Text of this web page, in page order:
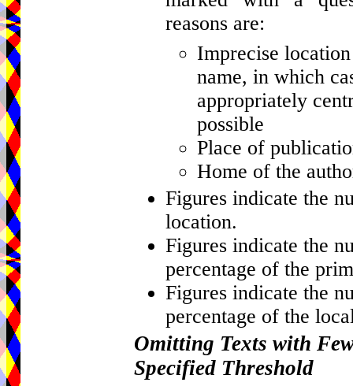
reasons are:
Imprecise
name, in which
appropriately
possible
Place of
Home of the
Figures indicate the
location.
Figures indicate the
percentage of the
Figures indicate the
percentage of the
Omitting Texts with
Specified Threshold